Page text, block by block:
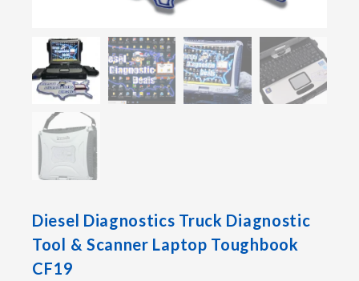
Diesel Diagnostics Truck Diagnostic
Tool & Scanner Laptop Toughbook
CF19